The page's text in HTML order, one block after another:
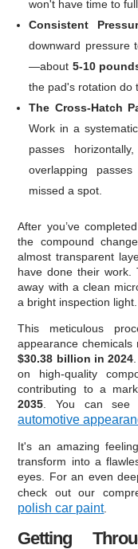
won't have time to
Consistent
downward pressure
—about 5-10
the pad's rotation do
The Cross-Hatch
Work in a
passes
overlapping
missed a spot.
After you’ve
the compound
almost transparent
have done their work.
away with a clean
a bright inspection light.
This meticulous
appearance
$30.38 billion in 2024
on high-quality
contributing to a
2035 . You can see
automotive
It's an amazing
transform into a
eyes. For an even
check out our
polish car paint.
Getting